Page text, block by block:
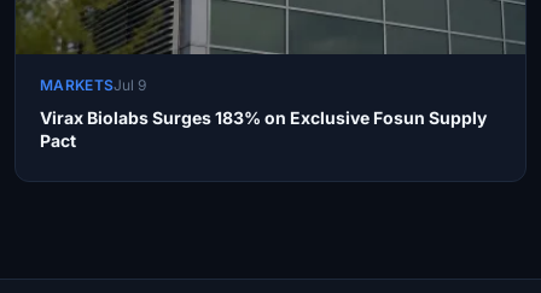
MARKETSJul 9
Virax Biolabs Surges 183% on Exclusive Fosun Supply
Pact